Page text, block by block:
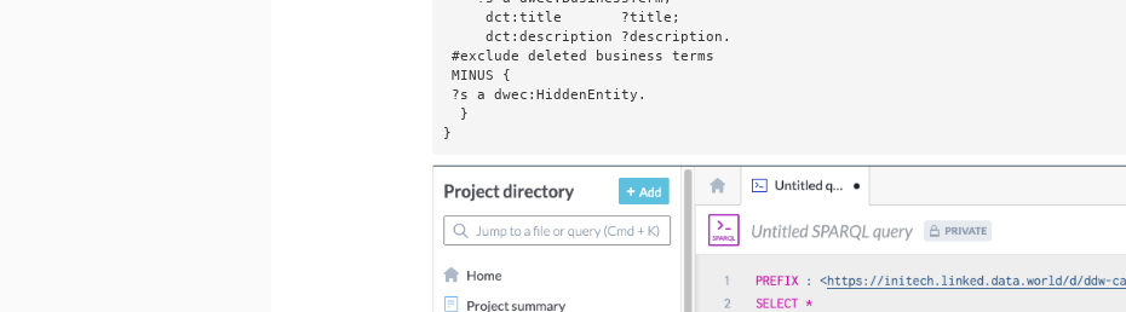
     dct:title       ?title;
     dct:description ?description.
#exclude deleted business terms
MINUS {
}